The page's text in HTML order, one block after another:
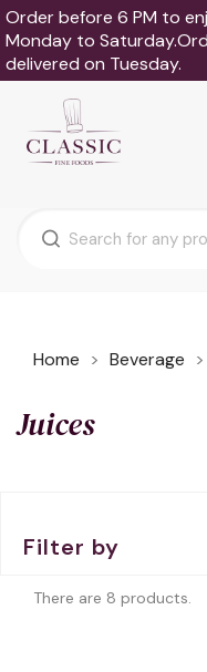
Order before 6 PM to
Monday to
delivered on Tuesday.
Home Beverage
Juices
Filter by
There are 8 products.